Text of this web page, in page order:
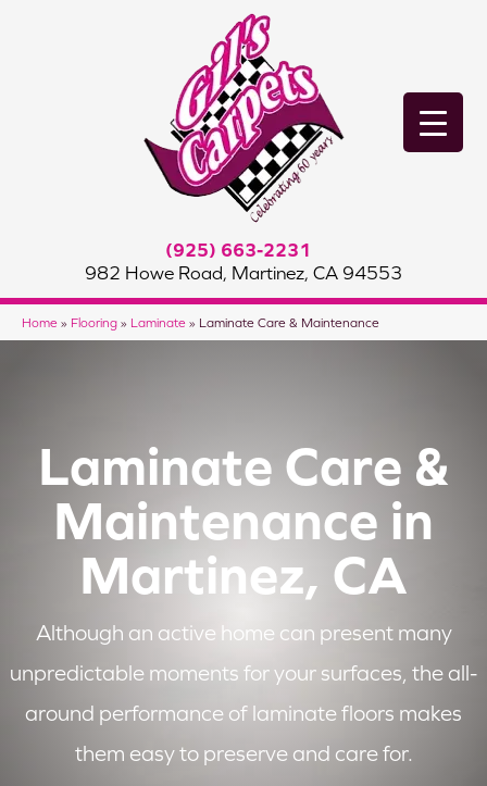
(925) 663-2231
982 Howe Road, Martinez, CA 94553
Home » Flooring » Laminate » Laminate Care & Maintenance
Laminate Care &
Maintenance in
Martinez, CA
Although an active home can present many
unpredictable moments for your surfaces, the all-
around performance of laminate floors makes
them easy to preserve and care for.